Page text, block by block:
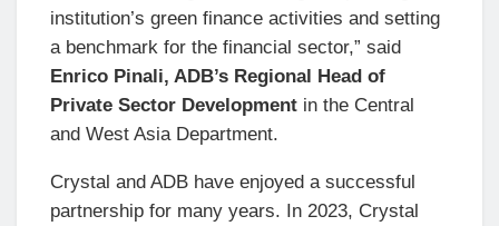
institution’s green finance activities and setting
a benchmark for the financial sector,” said
Enrico Pinali, ADB’s Regional Head of
Private Sector Development in the Central
and West Asia Department.
Crystal and ADB have enjoyed a successful
partnership for many years. In 2023, Crystal